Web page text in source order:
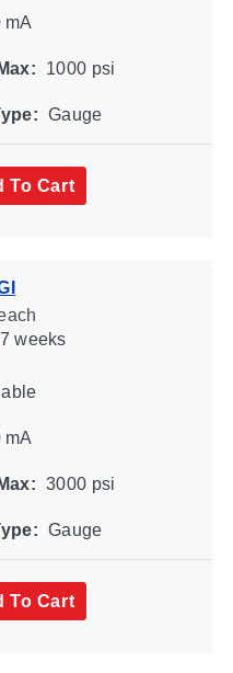
mA
1000 psi
Gauge
To Cart
weeks
mA
3000 psi
Gauge
To Cart